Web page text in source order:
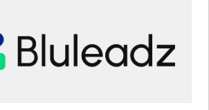
up for better results 🌐 Website design
HubSpot 🔌 Integrating HubSpot
🎓 Training your teams to be